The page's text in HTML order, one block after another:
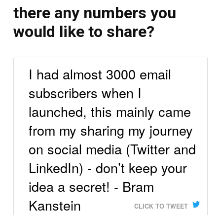
there any numbers you
would like to share?
I had almost 3000 email
subscribers when I
launched, this mainly came
from my sharing my journey
on social media (Twitter and
LinkedIn) - don’t keep your
idea a secret! - Bram
Kanstein
CLICK TO TWEET